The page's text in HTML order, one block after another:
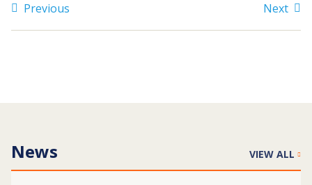
Previous Next
News VIEW ALL